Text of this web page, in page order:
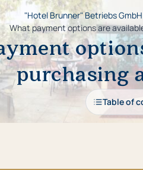
"Hotel Brunner" Betriebs GmbH
What payment options are
purchasing
Table of